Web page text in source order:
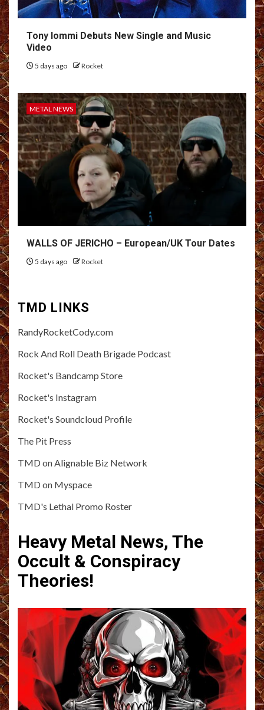
Tony Iommi Debuts New Single and Music
Video
5 days ago Rocket
METAL NEWS
WALLS OF JERICHO – European/UK Tour Dates
5 days ago Rocket
TMD LINKS
RandyRocketCody.com
Rock And Roll Death Brigade Podcast
Rocket's Bandcamp Store
Rocket's Instagram
Rocket's Soundcloud Profile
The Pit Press
TMD on Alignable Biz Network
TMD on Myspace
TMD's Lethal Promo Roster
Heavy Metal News, The
Occult & Conspiracy
Theories!